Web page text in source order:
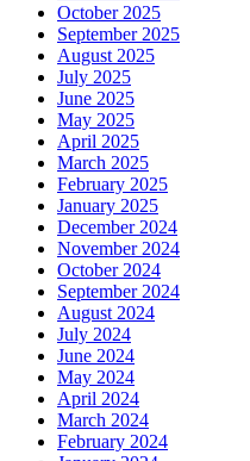
October 2025
September 2025
August 2025
July 2025
June 2025
May 2025
April 2025
March 2025
February 2025
January 2025
December 2024
November 2024
October 2024
September 2024
August 2024
July 2024
June 2024
May 2024
April 2024
March 2024
February 2024